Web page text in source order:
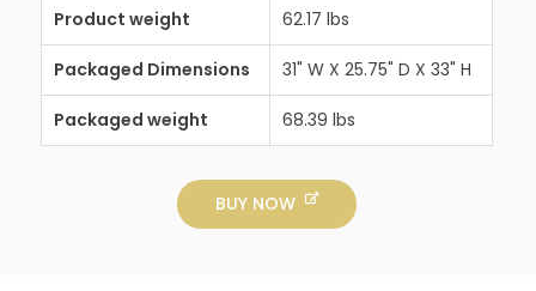
Product weight 62.17 lbs
Packaged Dimensions 31" W X 25.75" D X 33" H
Packaged weight 68.39 lbs
BUY NOW